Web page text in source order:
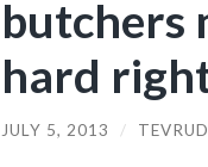
butchers
hard
JULY 5, 2013 /